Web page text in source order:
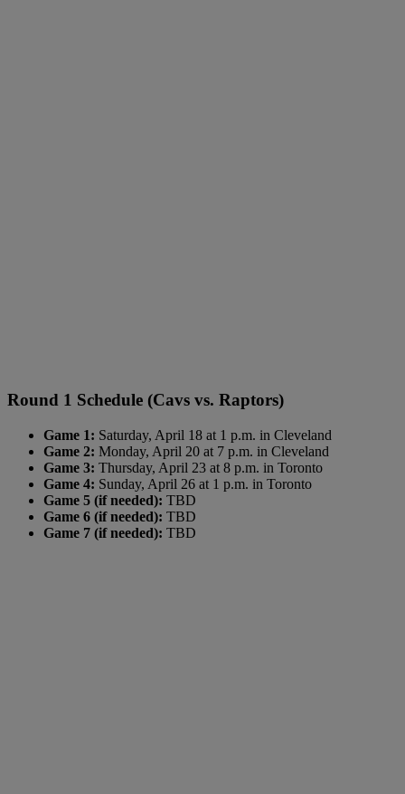
Round 1 Schedule (Cavs vs. Raptors)
Game 1: Saturday, April 18 at 1 p.m. in Cleveland
Game 2: Monday, April 20 at 7 p.m. in Cleveland
Game 3: Thursday, April 23 at 8 p.m. in Toronto
Game 4: Sunday, April 26 at 1 p.m. in Toronto
Game 5 (if needed): TBD
Game 6 (if needed): TBD
Game 7 (if needed): TBD